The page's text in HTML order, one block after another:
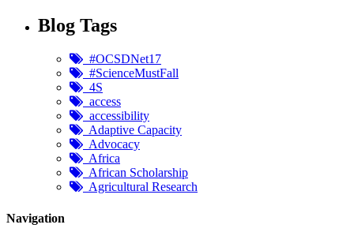
Blog Tags
#OCSDNet17
#ScienceMustFall
4S
access
accessibility
Adaptive Capacity
Advocacy
Africa
African Scholarship
Agricultural Research
Navigation